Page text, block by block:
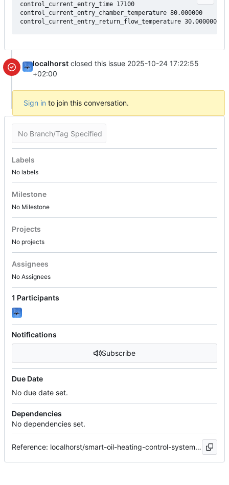
control_current_entry_time 17100
control_current_entry_chamber_temperature 80.000000
localhorst closed this issue 2025-10-24 17:22:55
+02:00
Sign in to join this conversation.
No Branch/Tag Specified
Labels
No labels
Milestone
No Milestone
Projects
No projects
Assignees
No Assignees
1 Participants
Notifications
Subscribe
Due Date
No due date set.
Dependencies
No dependencies set.
Reference: localhorst/smart-oil-heating-control-system#14